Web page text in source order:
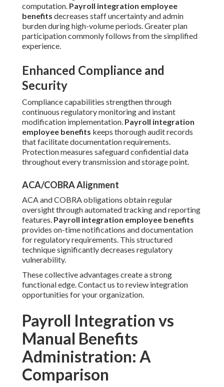
computation. Payroll integration employee
benefits decreases staff uncertainty and admin
burden during high-volume periods. Greater plan
participation commonly follows from the simplified
experience.
Enhanced Compliance and
Security
Compliance capabilities strengthen through
continuous regulatory monitoring and instant
modification implementation. Payroll integration
employee benefits keeps thorough audit records
that facilitate documentation requirements.
Protection measures safeguard confidential data
throughout every transmission and storage point.
ACA/COBRA Alignment
ACA and COBRA obligations obtain regular
oversight through automated tracking and reporting
features. Payroll integration employee benefits
provides on-time notifications and documentation
for regulatory requirements. This structured
technique significantly decreases regulatory
vulnerability.
These collective advantages create a strong
functional edge. Contact us to review integration
opportunities for your organization.
Payroll Integration vs
Manual Benefits
Administration: A
Comparison